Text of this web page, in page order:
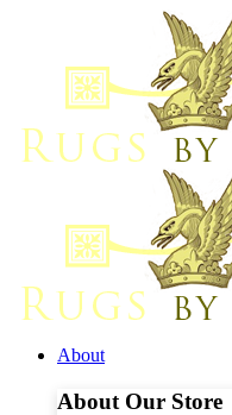
About
About Our Store